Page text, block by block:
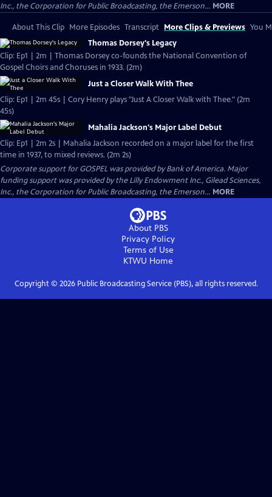
Inc., the Corporation for Public Broadcasting, the Emerson... MORE
About This Clip More Episodes Transcript More Clips & Previews You
Thomas Dorsey's Legacy
Clip: Ep1 | 2m | Thomas Dorsey co-founds the National Convention of
Gospel Choirs and Choruses in 1933. (2m)
Just a Closer Walk With Thee
Clip: Ep1 | 2m 45s | Cory Henry plays "Just A Closer Walk with Thee." (2m
45s)
Mahalia Jackson's Major Label Debut
Clip: Ep1 | 2m 2s | Mahalia Jackson recorded on a major label for the first
time in 1937, to mixed reviews. (2m 2s)
Corporate support for GOSPEL was provided by Bank of America. Major
funding support was provided by the Lilly Endowment Inc., Gilead Sciences,
Inc., the Corporation for Public Broadcasting, the Emerson... MORE
About PBS
Privacy Policy
Terms of Use
KTWU Home
Copyright © 2026Public Broadcasting Service (PBS), all rights reserved.